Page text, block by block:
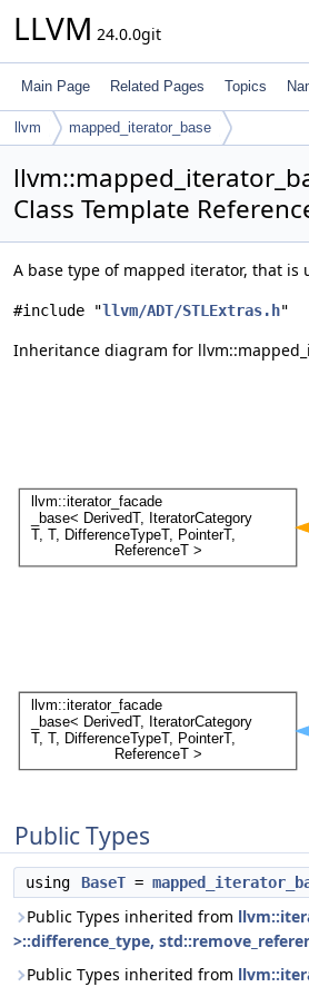
LLVM 24.0.0git
Main Page Related Pages Topics
llvm mapped_iterator_base
Class Template
A base type of mapped iterator, that
#include "llvm/ADT/STLExtras.h"
Inheritance diagram for
Public Types
using BaseT =
Public Types inherited from
>::difference_type,
Public Types inherited from